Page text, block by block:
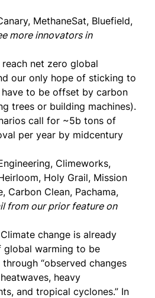
MethaneSat, Bluefield,
more innovators in
reach net zero global
our only hope of sticking to
have to be offset by carbon
trees or building machines).
call for ~5b tons of
per year by midcentury
Climeworks,
Holy Grail, Mission
Carbon Clean, Pachama,
from our prior feature on
Climate change is already
global warming to be
through “observed changes
heavy
and tropical cyclones.” In